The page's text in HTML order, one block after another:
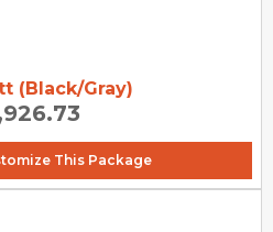
(Black/Gray)
This Package